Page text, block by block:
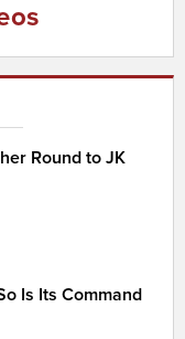
Round to JK
Is Its Command